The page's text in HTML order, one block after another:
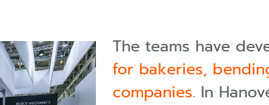
The teams have
for bakeries,
companies. In